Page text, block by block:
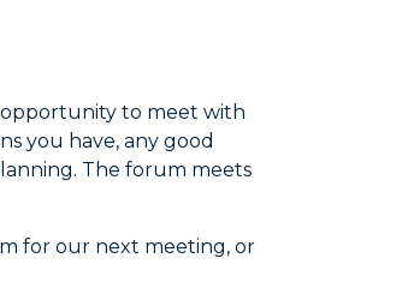
opportunity to meet with
you have, any good
The forum meets
for our next meeting, or